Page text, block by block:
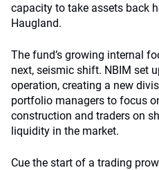
capacity to take assets back
Haugland.
The fund’s growing internal
next, seismic shift. NBIM set
operation, creating a new
portfolio managers to focus
construction and traders on
liquidity in the market.
Cue the start of a trading